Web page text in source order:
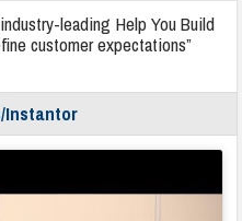
leading Help You Build
customer expectations”
Instantor